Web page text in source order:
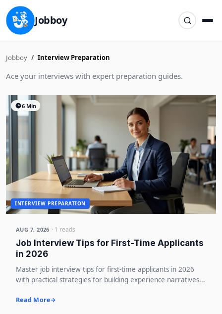
Jobboy
Jobboy Interview Preparation
Ace your interviews with expert preparation guides.
6 Min
INTERVIEW PREPARATION
AUG 7, 2026 · 1 reads
Job Interview Tips for First-Time Applicants
in 2026
Master job interview tips for first-time applicants in 2026
with practical strategies for building experience narratives...
Read More